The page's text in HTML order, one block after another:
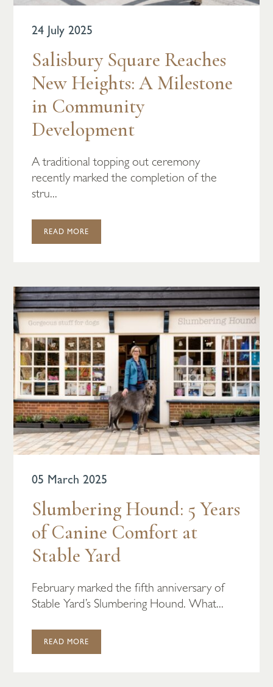
24 July 2025
Salisbury Square Reaches
New Heights: A Milestone
in Community
Development
A traditional topping out ceremony
recently marked the completion of the
stru...
READ MORE
05 March 2025
Slumbering Hound: 5 Years
of Canine Comfort at
Stable Yard
February marked the fifth anniversary of
Stable Yard’s Slumbering Hound. What...
READ MORE